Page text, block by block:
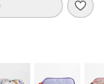
Pink
UNDO.